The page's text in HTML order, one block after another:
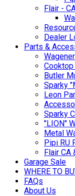
Flair -
Dealer
Parts &
Butler
Sparky
Leon
Sparky
"LION"
Metal
Pipi RU
Flair CA
Garage Sale
WHERE TO
FAQs
About Us